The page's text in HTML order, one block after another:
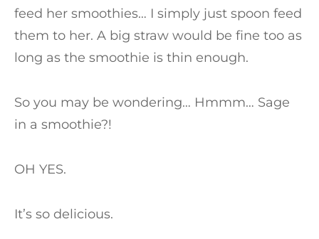
feed her smoothies… I simply just spoon feed
them to her. A big straw would be fine too as
long as the smoothie is thin enough.
So you may be wondering… Hmmm… Sage
in a smoothie?!
OH YES.
It’s so delicious.